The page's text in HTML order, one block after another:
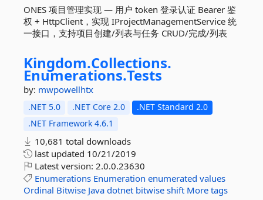
ONES 项目管理实现 — 用户 token 登录认证 Bearer 鉴
权 + HttpClient，实现 IProjectManagementService 统
一接口，支持项目创建/列表与任务 CRUD/完成/列表
Kingdom.Collections.
Enumerations.Tests
by: mwpowellhtx
.NET 5.0 .NET Core 2.0
.NET Standard 2.0
.NET Framework 4.6.1
10,681 total downloads
last updated 10/21/2019
Latest version: 2.0.0.23630
Enumerations Enumeration enumerated values
Ordinal Bitwise Java dotnet bitwise shift More tags